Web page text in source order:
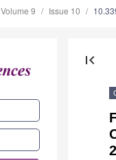
Volume 9 Issue 10
first_page